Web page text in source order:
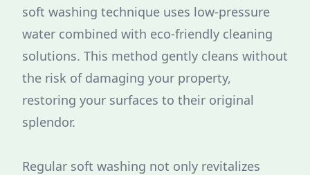
soft washing technique uses low-pressure
water combined with eco-friendly cleaning
solutions. This method gently cleans without
the risk of damaging your property,
restoring your surfaces to their original
splendor.
Regular soft washing not only revitalizes